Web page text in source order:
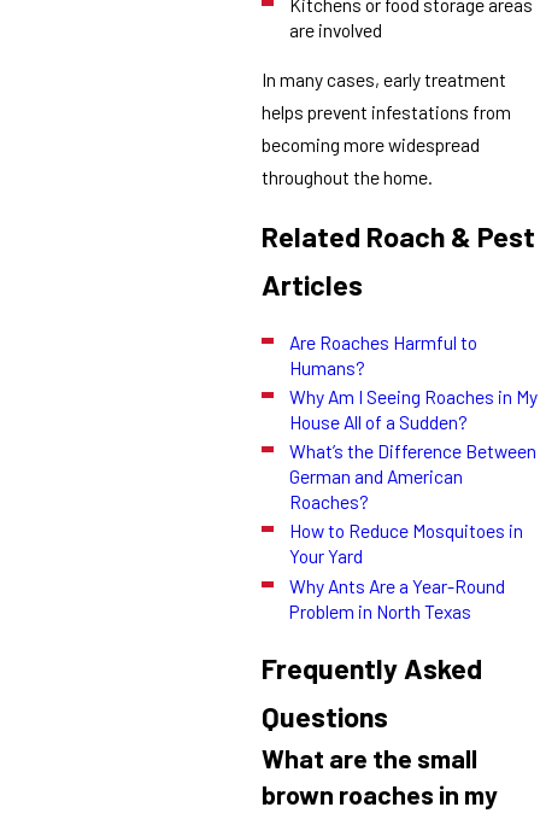
Kitchens or food storage areas
are involved
In many cases, early treatment
helps prevent infestations from
becoming more widespread
throughout the home.
Related Roach & Pest
Articles
Are Roaches Harmful to
Humans?
Why Am I Seeing Roaches in My
House All of a Sudden?
What’s the Difference Between
German and American
Roaches?
How to Reduce Mosquitoes in
Your Yard
Why Ants Are a Year-Round
Problem in North Texas
Frequently Asked
Questions
What are the small
brown roaches in my